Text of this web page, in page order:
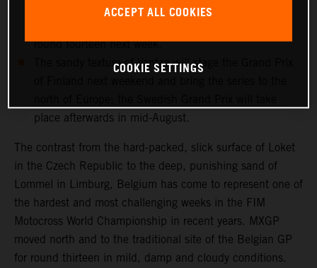
and medical checks this week will determine if the
round fourteen next week.
The sandy texture of Vantaa will stage the Grand Prix
place afterwards in mid-August.
The contrast from the hard-packed, slick surface of Loket
in the Czech Republic to the deep, punishing sand of
Lommel in Limburg, Belgium has come to represent one of
the hardest and most challenging weeks in the FIM
Motocross World Championship in recent years. MXGP
moved north and to the traditional site of the Belgian GP
for round thirteen in mild, damp and cloudy conditions.
ACCEPT ALL COOKIES
COOKIE SETTINGS